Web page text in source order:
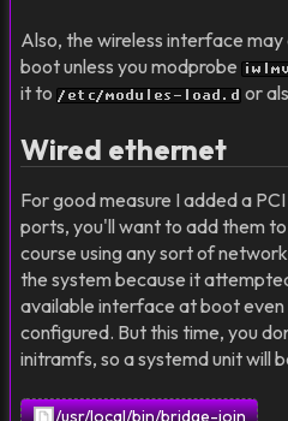
Also, the wireless interface
boot unless you modprobe
it to /etc/modules-load.d or
Wired ethernet
For good measure I added a
ports, you'll want to add them
course using any sort of
the system because it
available interface at boot
configured. But this time, you
initramfs, so a systemd unit will
/usr/local/bin/bridge-join